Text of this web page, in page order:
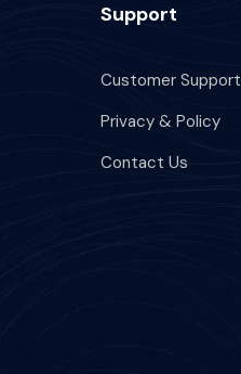
Support
Customer Support
Privacy & Policy
Contact Us